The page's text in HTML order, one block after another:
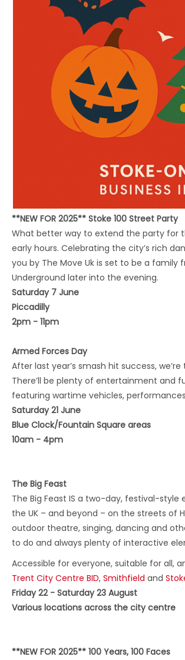
**NEW FOR 2025** Stoke 100 Street Party
What better way to extend the party for
early hours. Celebrating the city’s rich
you by The Move Uk is set to be a
Underground later into the evening.
Saturday 7 June
Piccadilly
2pm - 11pm
Armed Forces Day
After last year’s smash hit success,
There’ll be plenty of entertainment and
featuring wartime vehicles,
Saturday 21 June
Blue Clock/Fountain Square areas
10am - 4pm
The Big Feast
The Big Feast IS a two-day, festival-
the UK – and beyond – on the streets of
outdoor theatre, singing, dancing and
to do and always plenty of interactive
Accessible for everyone, suitable for all,
Trent City Centre BID, Smithfield and
Friday 22 - Saturday 23 August
Various locations across the city centre
**NEW FOR 2025** 100 Years, 100 Faces